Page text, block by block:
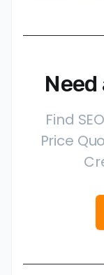
Need
Find
Price